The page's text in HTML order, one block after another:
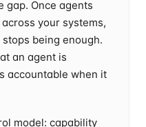
gap. Once agents
your systems,
being enough.
an agent is
accountable when it
model: capability